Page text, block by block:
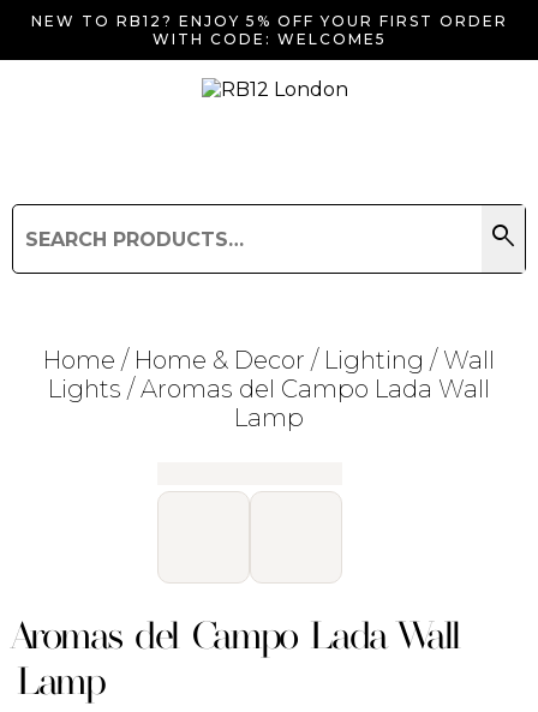
NEW TO RB12? ENJOY 5% OFF YOUR FIRST ORDER
WITH CODE: WELCOME5
for:
search
Search
Searching for... "
Home / Home & Decor / Lighting / Wall
Lights / Aromas del Campo Lada Wall
Lamp
Aromas del Campo Lada Wall
Lamp